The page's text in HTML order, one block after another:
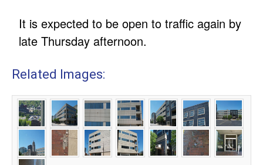
It is expected to be open to traffic again by
late Thursday afternoon.
Related Images: